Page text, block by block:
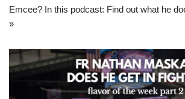
Emcee? In this podcast: Find out what he
»